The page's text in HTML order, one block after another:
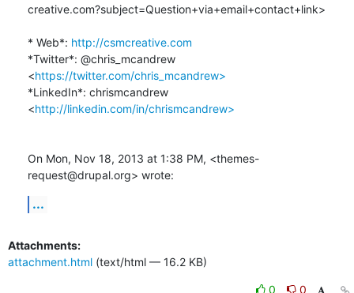
creative.com?subject=Question+via+email+contact+link>
* Web*: http://csmcreative.com
*Twitter*: @chris_mcandrew
<https://twitter.com/chris_mcandrew>
*LinkedIn*: chrismcandrew
<http://linkedin.com/in/chrismcandrew>
On Mon, Nov 18, 2013 at 1:38 PM, <themes-
request@drupal.org> wrote:
...
Attachments:
attachment.html (text/html — 16.2 KB)
0
0